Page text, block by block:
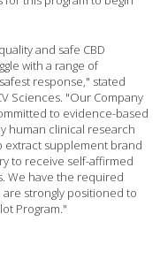
and safe CBD
with a range of
response," stated
Sciences. "Our Company
to evidence-based
human clinical research
extract supplement brand
to receive self-affirmed
We have the required
strongly positioned to
Program."